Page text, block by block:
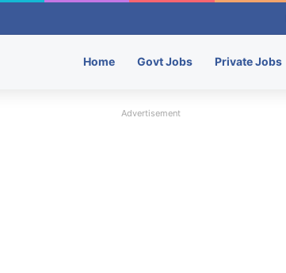
Home Govt Jobs Private Jobs
Advertisement